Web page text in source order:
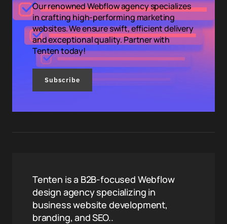
Our renowned Webflow agency specializes
in crafting high-performing marketing
websites. We ensure swift, efficient delivery
and exceptional quality. Partner with
Tenten today!
Subscribe
Tenten is a B2B-focused Webflow
design agency specializing in
business website development,
branding, and SEO..